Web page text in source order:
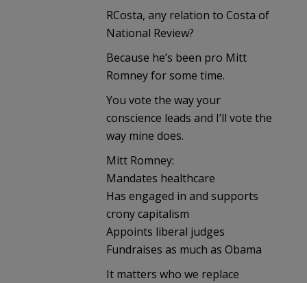
RCosta, any relation to Costa of
National Review?
Because he’s been pro Mitt
Romney for some time.
You vote the way your
conscience leads and I’ll vote the
way mine does.
Mitt Romney:
Mandates healthcare
Has engaged in and supports
crony capitalism
Appoints liberal judges
Fundraises as much as Obama
It matters who we replace